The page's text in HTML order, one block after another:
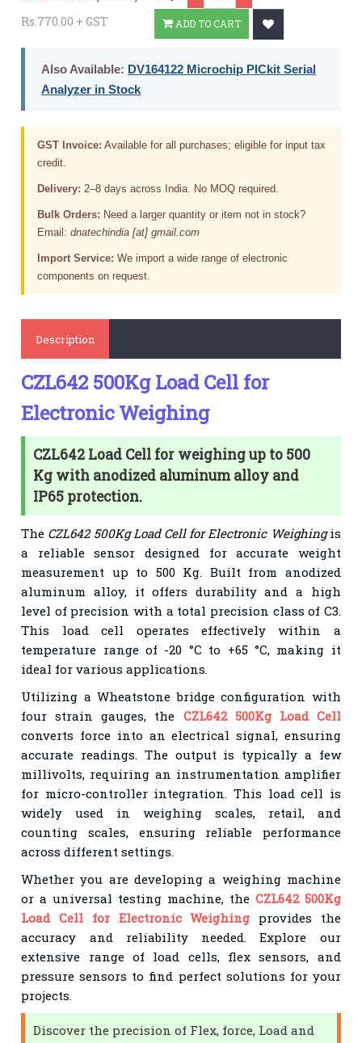
Rs.770.00 + GST ADD TO CART
Also Available: DV164122 Microchip PICkit Serial
Analyzer in Stock
GST Invoice: Available for all purchases; eligible for input tax
credit.
Delivery: 2–8 days across India. No MOQ required.
Bulk Orders: Need a larger quantity or item not in stock?
Email:dnatechindia [at] gmail.com
Import Service: We import a wide range of electronic
components on request.
Description
CZL642 500Kg Load Cell for
Electronic Weighing
CZL642 Load Cell for weighing up to 500
Kg with anodized aluminum alloy and
IP65 protection.
The CZL642 500Kg Load Cell for Electronic Weighingis
a reliable sensor designed for accurate weight
measurement up to 500 Kg. Built from anodized
aluminum alloy, it offers durability and a high
level of precision with a total precision class of C3.
This load cell operates effectively within a
temperature range of -20 °C to +65 °C, making it
ideal for various applications.
Utilizing a Wheatstone bridge configuration with
four strain gauges, the CZL642 500Kg Load Cell
converts force into an electrical signal, ensuring
accurate readings. The output is typically a few
millivolts, requiring an instrumentation amplifier
for micro-controller integration. This load cell is
widely used in weighing scales, retail, and
counting scales, ensuring reliable performance
across different settings.
Whether you are developing a weighing machine
or a universal testing machine, the CZL642 500Kg
Load Cell for Electronic Weighing provides the
accuracy and reliability needed. Explore our
extensive range of load cells, flex sensors, and
pressure sensors to find perfect solutions for your
projects.
Discover the precision of Flex, force, Load and